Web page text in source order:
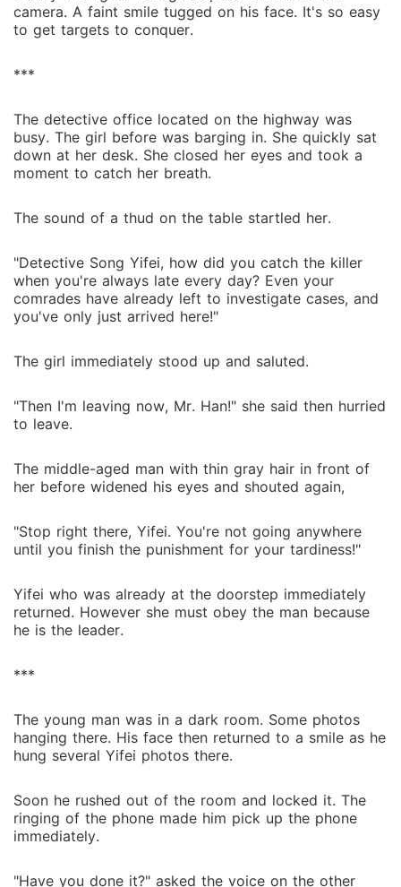
camera. A faint smile tugged on his face. It's so easy
to get targets to conquer.
***
The detective office located on the highway was
busy. The girl before was barging in. She quickly sat
down at her desk. She closed her eyes and took a
moment to catch her breath.
The sound of a thud on the table startled her.
"Detective Song Yifei, how did you catch the killer
when you're always late every day? Even your
comrades have already left to investigate cases, and
you've only just arrived here!"
The girl immediately stood up and saluted.
"Then I'm leaving now, Mr. Han!" she said then hurried
to leave.
The middle-aged man with thin gray hair in front of
her before widened his eyes and shouted again,
"Stop right there, Yifei. You're not going anywhere
until you finish the punishment for your tardiness!"
Yifei who was already at the doorstep immediately
returned. However she must obey the man because
he is the leader.
***
The young man was in a dark room. Some photos
hanging there. His face then returned to a smile as he
hung several Yifei photos there.
Soon he rushed out of the room and locked it. The
ringing of the phone made him pick up the phone
immediately.
"Have you done it?" asked the voice on the other